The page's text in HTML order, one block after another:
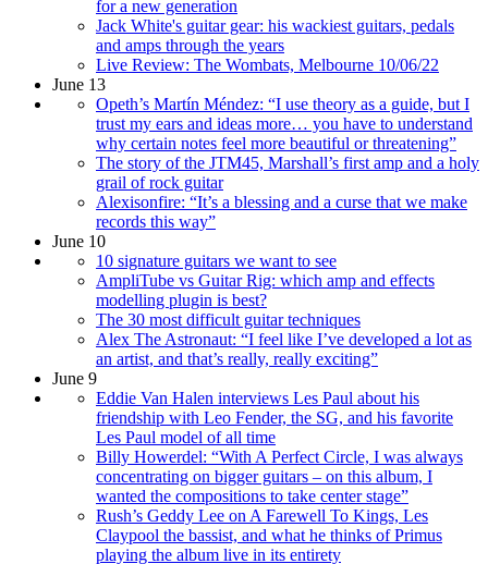
for a new generation
Jack White's guitar gear: his wackiest guitars, pedals
and amps through the years
Live Review: The Wombats, Melbourne 10/06/22
June 13
Opeth’s Martín Méndez: “I use theory as a guide, but I
trust my ears and ideas more… you have to understand
why certain notes feel more beautiful or threatening”
The story of the JTM45, Marshall’s first amp and a holy
grail of rock guitar
Alexisonfire: “It’s a blessing and a curse that we make
records this way”
June 10
10 signature guitars we want to see
AmpliTube vs Guitar Rig: which amp and effects
modelling plugin is best?
The 30 most difficult guitar techniques
Alex The Astronaut: “I feel like I’ve developed a lot as
an artist, and that’s really, really exciting”
June 9
Eddie Van Halen interviews Les Paul about his
friendship with Leo Fender, the SG, and his favorite
Les Paul model of all time
Billy Howerdel: “With A Perfect Circle, I was always
concentrating on bigger guitars – on this album, I
wanted the compositions to take center stage”
Rush’s Geddy Lee on A Farewell To Kings, Les
Claypool the bassist, and what he thinks of Primus
playing the album live in its entirety